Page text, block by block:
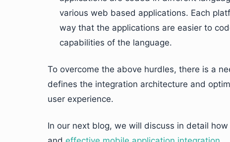
various web based applications. Each
way that the applications are easier to
capabilities of the language.
To overcome the above hurdles, there is a
defines the integration architecture and
user experience.
In our next blog, we will discuss in detail